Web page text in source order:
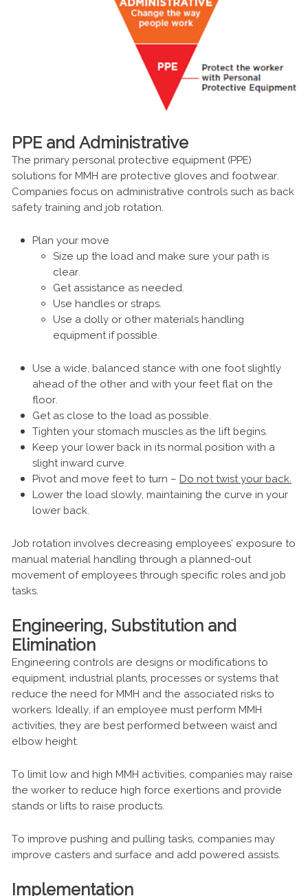
PPE and Administrative
The primary personal protective equipment (PPE)
solutions for MMH are protective gloves and footwear.
Companies focus on administrative controls such as back
safety training and job rotation.
Plan your move
Size up the load and make sure your path is
clear.
Get assistance as needed.
Use handles or straps.
Use a dolly or other materials handling
equipment if possible.
Use a wide, balanced stance with one foot slightly
ahead of the other and with your feet flat on the
floor.
Get as close to the load as possible.
Tighten your stomach muscles as the lift begins.
Keep your lower back in its normal position with a
slight inward curve.
Pivot and move feet to turn – Do not twist your back.
Lower the load slowly, maintaining the curve in your
lower back.
Job rotation involves decreasing employees’ exposure to
manual material handling through a planned-out
movement of employees through specific roles and job
tasks.
Engineering, Substitution and
Elimination
Engineering controls are designs or modifications to
equipment, industrial plants, processes or systems that
reduce the need for MMH and the associated risks to
workers. Ideally, if an employee must perform MMH
activities, they are best performed between waist and
elbow height.
To limit low and high MMH activities, companies may raise
the worker to reduce high force exertions and provide
stands or lifts to raise products.
To improve pushing and pulling tasks, companies may
improve casters and surface and add powered assists.
Implementation